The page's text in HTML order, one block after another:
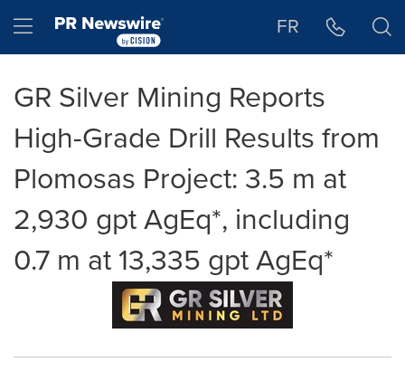
Hamburger menu FR
GR Silver Mining Reports
High-Grade Drill Results from
Plomosas Project: 3.5 m at
2,930 gpt AgEq*, including
0.7 m at 13,335 gpt AgEq*